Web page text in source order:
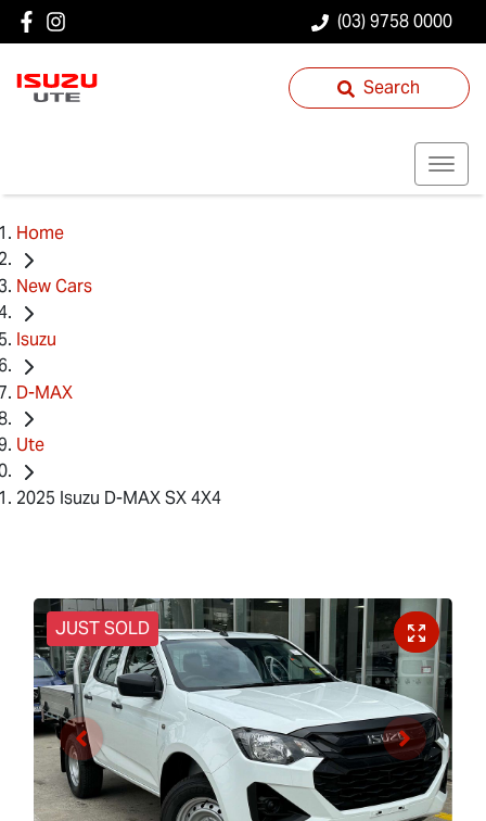
(03) 9758 0000
Search
Home
New Cars
Isuzu
D-MAX
Ute
2025 Isuzu D-MAX SX 4X4
JUST SOLD